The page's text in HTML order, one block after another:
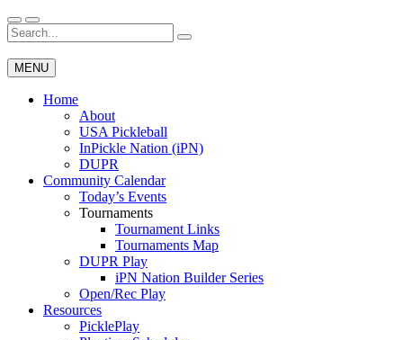
Skip
to
content
Wichita Pickleball
Search
for:
MENU
Home
About
USA Pickleball
InPickle Nation (iPN)
DUPR
Community Calendar
Today’s Events
Tournaments
Tournament Links
Tournaments Map
DUPR Play
iPN Nation Builder Series
Open/Rec Play
Resources
PicklePlay